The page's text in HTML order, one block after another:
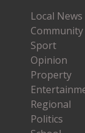
Local News
Community
Sport
Opinion
Property
Regional
Politics